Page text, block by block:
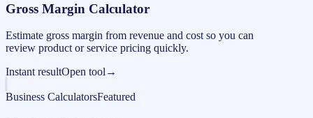
Gross Margin Calculator
Estimate gross margin from revenue and cost so you can
review product or service pricing quickly.
Instant resultOpen tool →
Business CalculatorsFeatured